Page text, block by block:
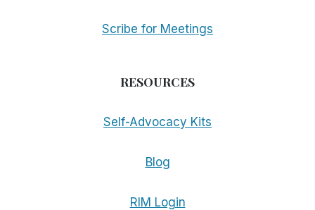
Scribe for Meetings
RESOURCES
Self-Advocacy Kits
Blog
RIM Login